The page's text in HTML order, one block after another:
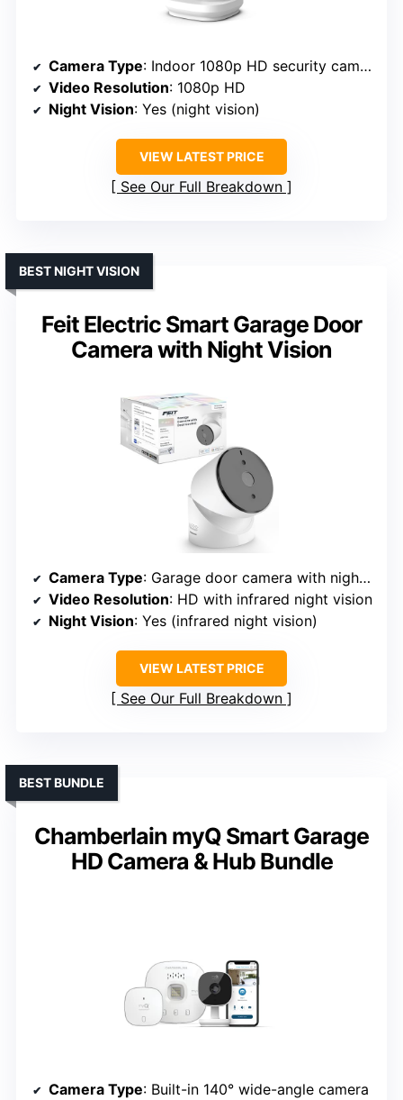
Camera Type: Indoor 1080p HD security camera
Video Resolution: 1080p HD
Night Vision: Yes (night vision)
VIEW LATEST PRICE
See Our Full Breakdown
Feit Electric Smart Garage Door
Camera with Night Vision
BEST NIGHT VISION
Camera Type: Garage door camera with night vision
Video Resolution: HD with infrared night vision
Night Vision: Yes (infrared night vision)
VIEW LATEST PRICE
See Our Full Breakdown
Chamberlain myQ Smart Garage
HD Camera & Hub Bundle
BEST BUNDLE
Camera Type: Built-in 140° wide-angle camera